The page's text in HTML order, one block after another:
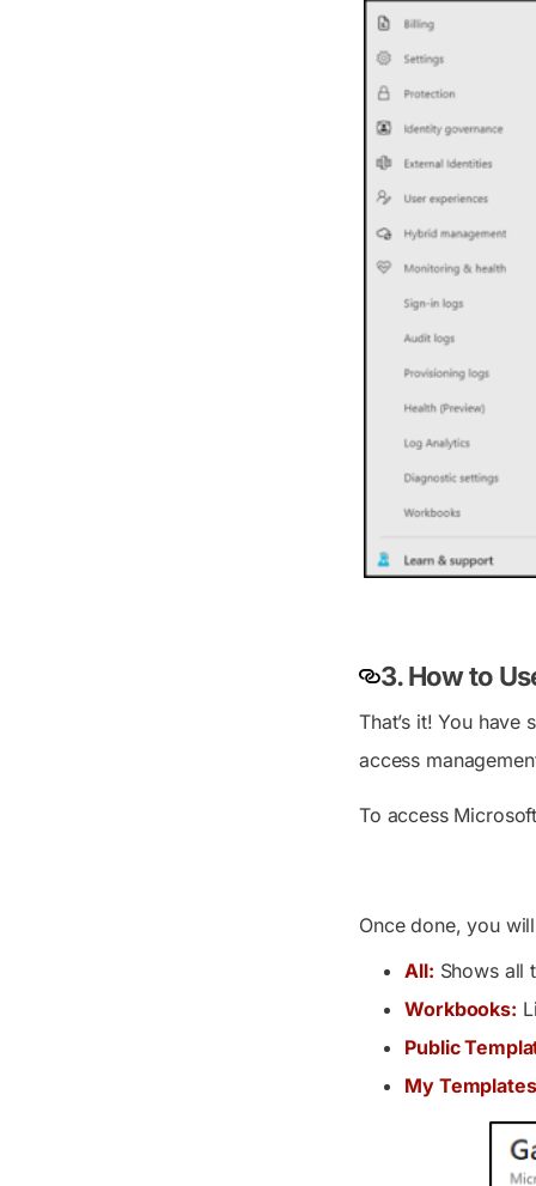
3. How to
That’s it! You
access
To access
Once done, you
All: Shows all
Workbooks:
Public
My